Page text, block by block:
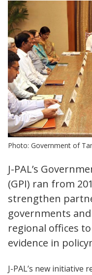
Photo: Government of
J-PAL’s
(GPI) ran from
strengthen
governments and
regional offices
evidence in
J-PAL’s new initiative